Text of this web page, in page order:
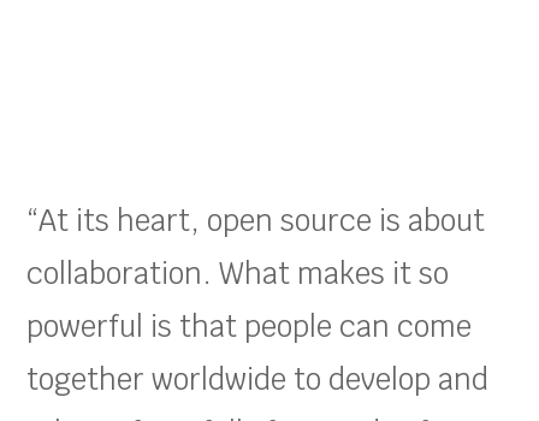
“At its heart, open source is about
collaboration. What makes it so
powerful is that people can come
together worldwide to develop and